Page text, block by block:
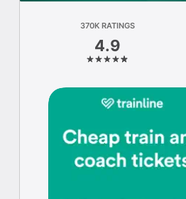
370K RATINGS
4.9